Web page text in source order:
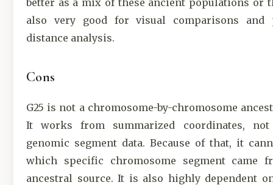
better as a mix of these ancient populations or
also very good for visual comparisons and
distance analysis.
Cons
G25 is not a chromosome-by-chromosome
It works from summarized coordinates,
genomic segment data. Because of that, it
which specific chromosome segment came
ancestral source. It is also highly dependent